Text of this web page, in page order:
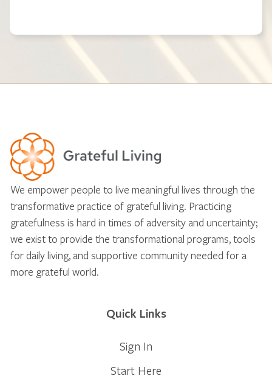
We empower people to live meaningful lives through the
transformative practice of grateful living. Practicing
gratefulness is hard in times of adversity and uncertainty;
we exist to provide the transformational programs, tools
for daily living, and supportive community needed for a
more grateful world.
Quick Links
Sign In
Start Here